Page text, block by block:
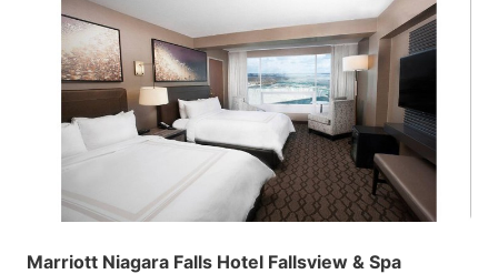
Marriott Niagara Falls Hotel Fallsview & Spa